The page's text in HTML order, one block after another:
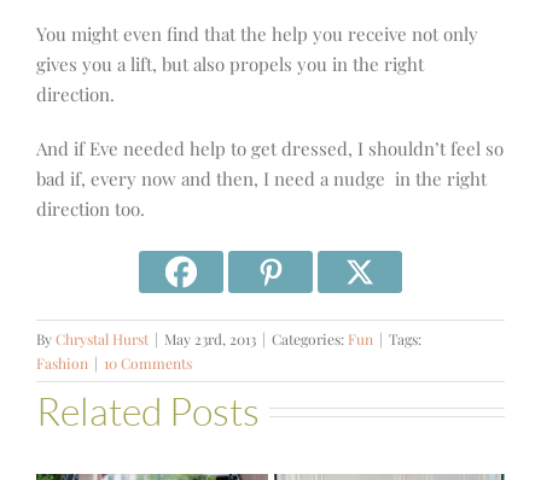
You might even find that the help you receive not only
gives you a lift, but also propels you in the right
direction.
And if Eve needed help to get dressed, I shouldn’t feel so
bad if, every now and then, I need a nudge in the right
direction too.
ByChrystal Hurst | May 23rd, 2013 | Categories: Fun | Tags:
Fashion | 10 Comments
Related Posts